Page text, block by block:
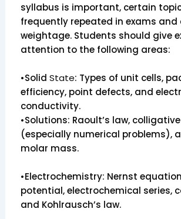
syllabus is important, certain
frequently repeated in exams and
weightage. Students should give
attention to the following areas:
•Solid State: Types of unit cells,
efficiency, point defects, and
conductivity.
•Solutions: Raoult’s law,
(especially numerical problems),
molar mass.
•Electrochemistry: Nernst
potential, electrochemical series,
and Kohlrausch’s law.